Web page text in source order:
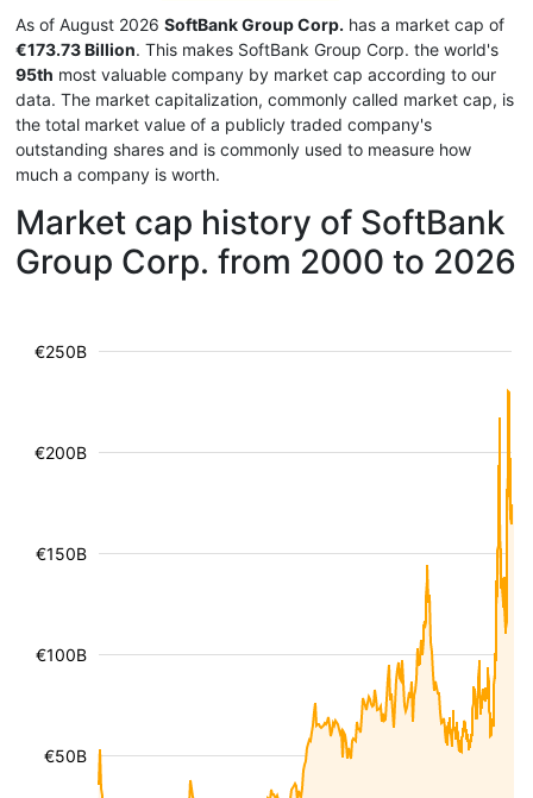
As of August 2026 SoftBank Group Corp. has a market cap of
€173.73 Billion. This makes SoftBank Group Corp. the world's
95th most valuable company by market cap according to our
data. The market capitalization, commonly called market cap, is
the total market value of a publicly traded company's
outstanding shares and is commonly used to measure how
much a company is worth.
Market cap history of SoftBank
Group Corp. from 2000 to 2026
€50B
€100B
€150B
€200B
€250B